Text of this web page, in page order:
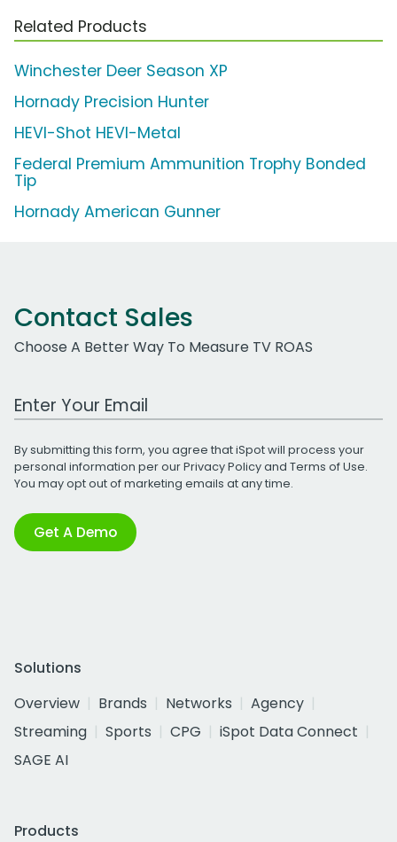
Related Products
Winchester Deer Season XP
Hornady Precision Hunter
HEVI-Shot HEVI-Metal
Federal Premium Ammunition Trophy Bonded
Tip
Hornady American Gunner
Contact Sales
Choose A Better Way To Measure TV ROAS
Work Email Address
By submitting this form, you agree that iSpot will process your
personal information per ourPrivacy Policyand Terms of Use.
You may opt out of marketing emails at any time.
Get A Demo
Solutions
Overview
Brands Networks
Agency
Streaming
Sports CPG
iSpot Data Connect
SAGE AI
Products